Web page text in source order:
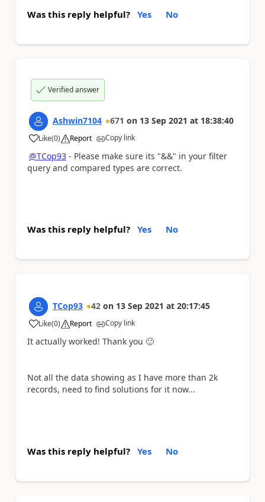
Was this reply helpful? Yes No
Verified answer
Ashwin7104 671 on 13 Sep 2021 at 18:38:40
Like
a (0) Report Copy link
@TCop93 - Please make sure its "&&" in your filter
query and compared types are correct.
Was this reply helpful? Yes No
TCop93 42 on 13 Sep 2021 at 20:17:45
Like
a (0) Report Copy link
It actually worked! Thank you 🙂
Not all the data showing as I have more than 2k
records, need to find solutions for it now...
Was this reply helpful? Yes No